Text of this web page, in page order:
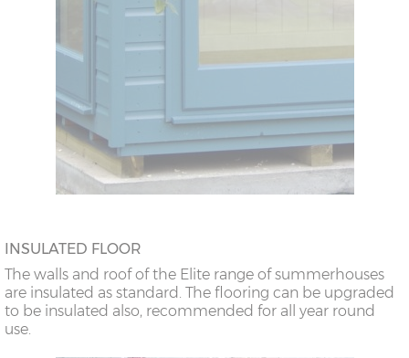
INSULATED FLOOR
The walls and roof of the Elite range of summerhouses
are insulated as standard. The flooring can be upgraded
to be insulated also, recommended for all year round
use.